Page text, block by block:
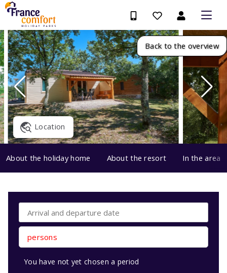
Back to the overview
Location
About the holiday home About the resort In the area
persons
You have not yet chosen a period